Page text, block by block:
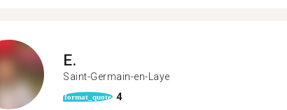
E.
Saint-Germain-en-Laye
format_quote 4